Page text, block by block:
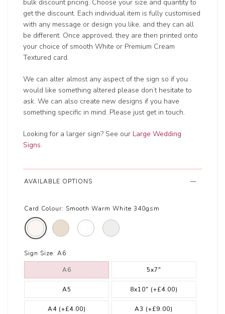
bulk discount pricing. Choose your size and quantity to
get the discount. Each individual item is fully customised
with any message or design you like, and they can all
be different. Once approved, they are then printed onto
your choice of smooth White or Premium Cream
Textured card.
We can alter almost any aspect of the sign so if you
would like something altered please don’t hesitate to
ask. We can also create new designs if you have
something specific in mind. Please just get in touch.
Looking for a larger sign? See our Large Wedding
Signs.
AVAILABLE OPTIONS
Card Colour: Smooth Warm White 340gsm
Sign Size: A6
A6 5x7"
A5 8x10" (+£4.00)
A4 (+£4.00) A3 (+£9.00)